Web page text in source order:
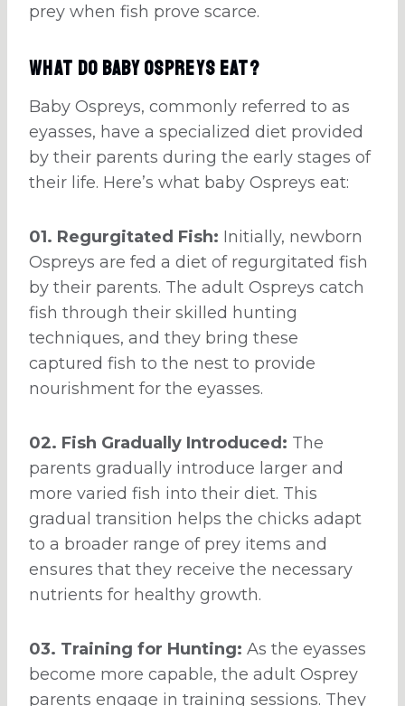
prey when fish prove scarce.
What do Baby Ospreys eat?
Baby Ospreys, commonly referred to as
eyasses, have a specialized diet provided
by their parents during the early stages of
their life. Here’s what baby Ospreys eat:
01. Regurgitated Fish: Initially, newborn
Ospreys are fed a diet of regurgitated fish
by their parents. The adult Ospreys catch
fish through their skilled hunting
techniques, and they bring these
captured fish to the nest to provide
nourishment for the eyasses.
02. Fish Gradually Introduced: The
parents gradually introduce larger and
more varied fish into their diet. This
gradual transition helps the chicks adapt
to a broader range of prey items and
ensures that they receive the necessary
nutrients for healthy growth.
03. Training for Hunting: As the eyasses
become more capable, the adult Osprey
parents engage in training sessions. They